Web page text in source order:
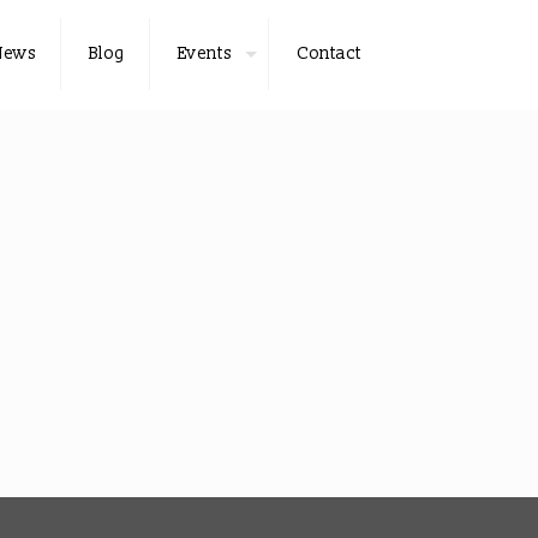
Blog Events Contact